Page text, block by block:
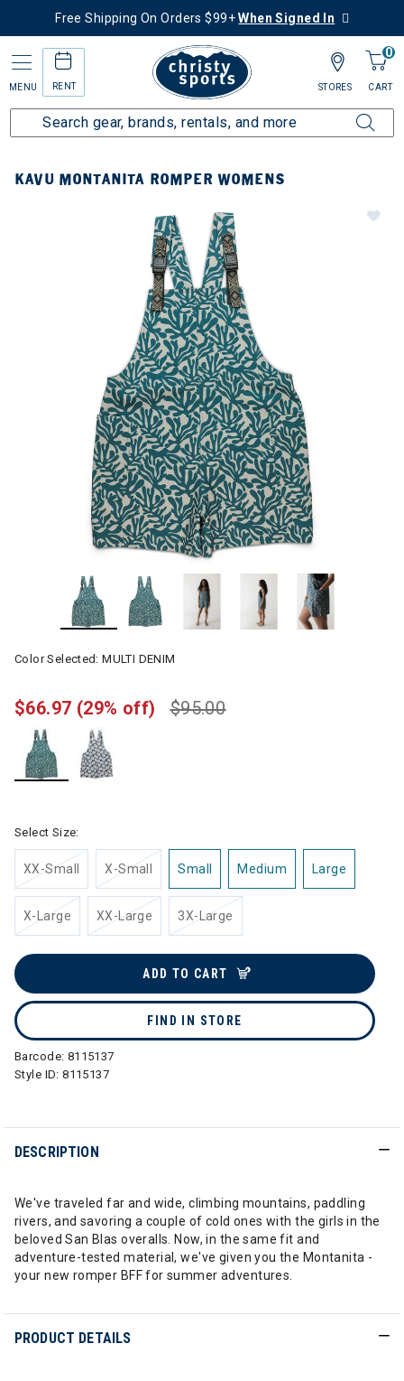
Free Shipping On Orders $99+When Signed In
MENU RENT
0
CART
STORES
KAVU MONTANITA ROMPER WOMENS
Color Selected:MULTI DENIM
$95.00
$66.97 (29% off)
Select Size:
XX-Small X-Small Small Medium Large
X-Large XX-Large 3X-Large
ADD TO CART
FIND IN STORE
Barcode: 8115137
Style ID:8115137
DESCRIPTION
We've traveled far and wide, climbing mountains, paddling
rivers, and savoring a couple of cold ones with the girls in the
beloved San Blas overalls. Now, in the same fit and
adventure-tested material, we've given you the Montanita -
your new romper BFF for summer adventures.
PRODUCT DETAILS